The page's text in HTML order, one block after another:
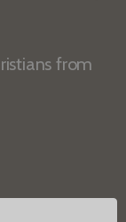
from